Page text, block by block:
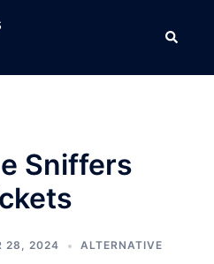
Search
Sniffers
28, 2024 ALTERNATIVE